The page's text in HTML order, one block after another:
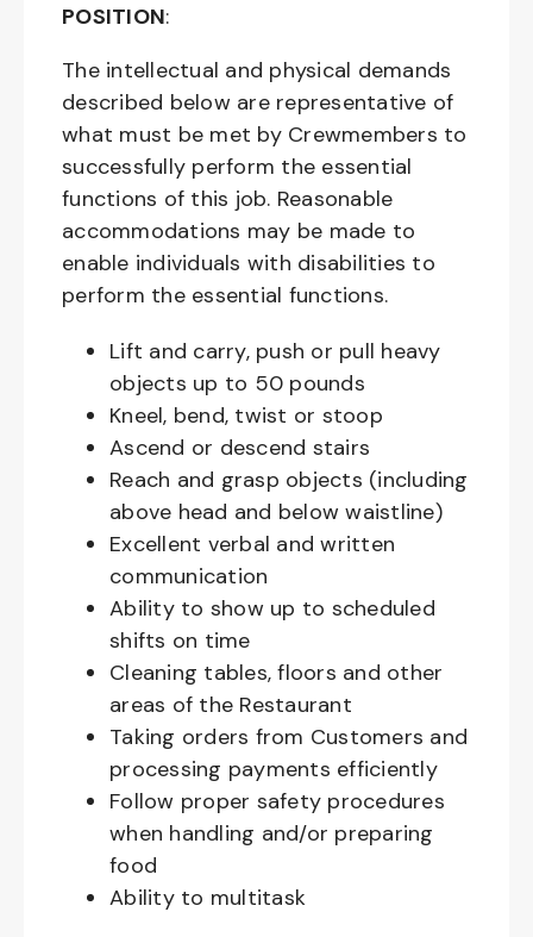
POSITION:
The intellectual and physical demands
described below are representative of
what must be met by Crewmembers to
successfully perform the essential
functions of this job. Reasonable
accommodations may be made to
enable individuals with disabilities to
perform the essential functions.
Lift and carry, push or pull heavy
objects up to 50 pounds
Kneel, bend, twist or stoop
Ascend or descend stairs
Reach and grasp objects (including
above head and below waistline)
Excellent verbal and written
communication
Ability to show up to scheduled
shifts on time
Cleaning tables, floors and other
areas of the Restaurant
Taking orders from Customers and
processing payments efficiently
Follow proper safety procedures
when handling and/or preparing
food
Ability to multitask